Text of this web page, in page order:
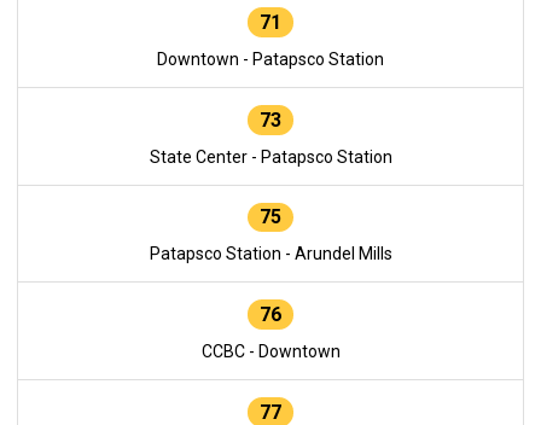
71
Downtown - Patapsco Station
73
State Center - Patapsco Station
75
Patapsco Station - Arundel Mills
76
CCBC - Downtown
77